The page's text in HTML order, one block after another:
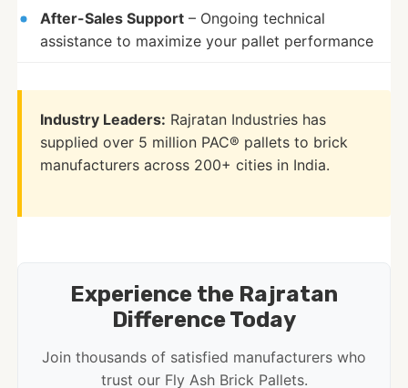
After-Sales Support – Ongoing technical
assistance to maximize your pallet performance
Industry Leaders: Rajratan Industries has
supplied over 5 million PAC® pallets to brick
manufacturers across 200+ cities in India.
Experience the Rajratan
Difference Today
Join thousands of satisfied manufacturers who
trust our Fly Ash Brick Pallets.